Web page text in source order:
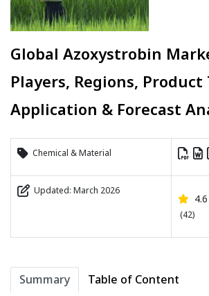
Global Azoxystrobin
Players, Regions, Product
Application & Forecast
Chemical & Material
Updated: March 2026
4.6
(42)
Summary
Table of Content